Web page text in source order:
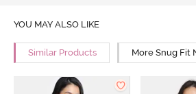
YOU MAY ALSO LIKE
Similar Products More Snug Fit